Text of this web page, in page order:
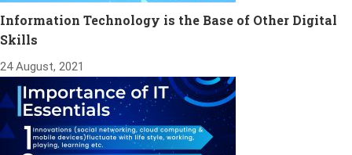
Information Technology is the Base of Other Digital
Skills
24 August, 2021